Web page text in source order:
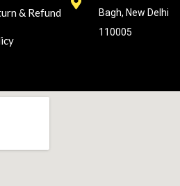
& Refund
Bagh, New Delhi
110005